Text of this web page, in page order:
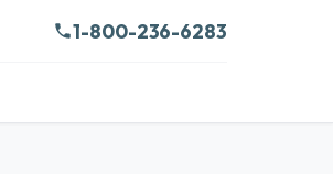
1-800-236-6283